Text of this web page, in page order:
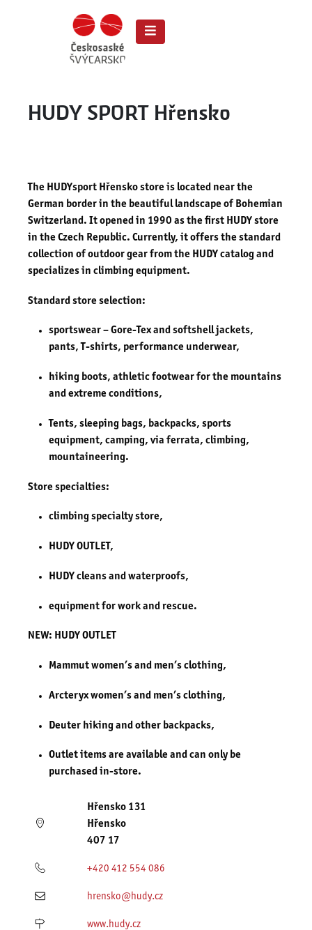
HUDY SPORT Hřensko
The HUDYsport Hřensko store is located near the
German border in the beautiful landscape of Bohemian
Switzerland. It opened in 1990 as the first HUDY store
in the Czech Republic. Currently, it offers the standard
collection of outdoor gear from the HUDY catalog and
specializes in climbing equipment.
Standard store selection:
sportswear – Gore-Tex and softshell jackets,
pants, T-shirts, performance underwear,
hiking boots, athletic footwear for the mountains
and extreme conditions,
Tents, sleeping bags, backpacks, sports
equipment, camping, via ferrata, climbing,
mountaineering.
Store specialties:
climbing specialty store,
HUDY OUTLET,
HUDY cleans and waterproofs,
equipment for work and rescue.
NEW: HUDY OUTLET
Mammut women’s and men’s clothing,
Arcteryx women’s and men’s clothing,
Deuter hiking and other backpacks,
Outlet items are available and can only be
purchased in-store.
Hřensko 131
Hřensko
407 17
+420 412 554 086
hrensko@hudy.cz
www.hudy.cz